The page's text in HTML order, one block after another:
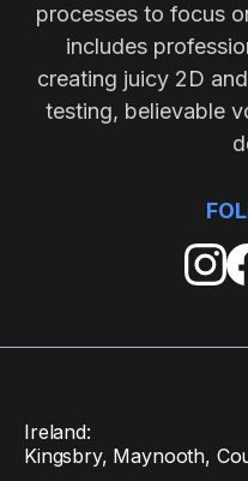
processes to focus
includes
creating juicy 2D
testing, believable
Ireland:
Kingsbry, Maynooth,